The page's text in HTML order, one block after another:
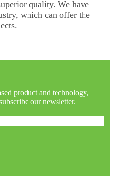
quality. We have
which can offer the
product and technology,
our newsletter.